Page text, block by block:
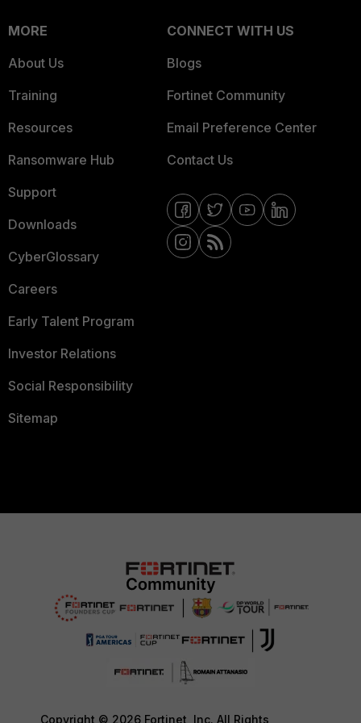
MORE
About Us
Training
Resources
Ransomware Hub
Support
Downloads
CyberGlossary
Careers
Early Talent Program
Investor Relations
Social Responsibility
Sitemap
CONNECT WITH US
Blogs
Fortinet Community
Email Preference Center
Contact Us
Copyright © 2026 Fortinet, Inc. All Rights